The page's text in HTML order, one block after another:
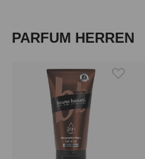
Skip product gallery
PARFUM HERREN